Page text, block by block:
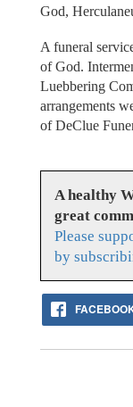
God,
A funeral
of God.
Luebbering
arrangements
of DeClue
A healthy
great
Please
by